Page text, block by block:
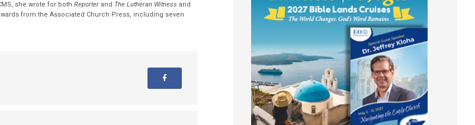
she wrote for bothReporter and The Lutheran Witness and
from the Associated Church Press, including seven